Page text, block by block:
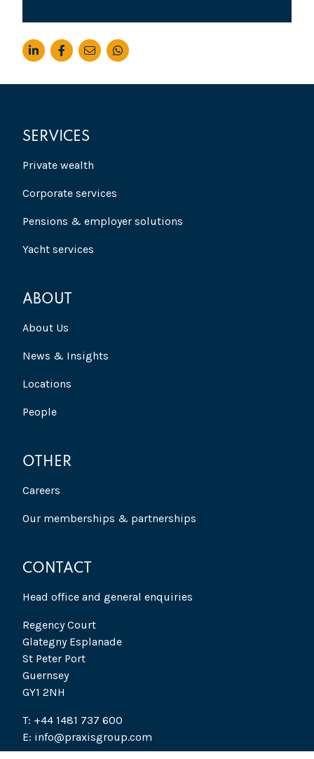
SERVICES
Private wealth
Corporate services
Pensions & employer solutions
Yacht services
ABOUT
About Us
News & Insights
Locations
People
OTHER
Careers
Our memberships & partnerships
CONTACT
Head office and general enquiries
Regency Court
Glategny Esplanade
St Peter Port
Guernsey
GY1 2NH
T: +44 1481 737 600
E: info@praxisgroup.com